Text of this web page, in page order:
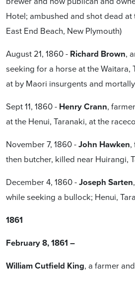
Hotel; ambushed and shot dead at
East End Beach, New Plymouth)
August 21, 1860 - Richard Brown,
seeking for a horse at the Waitara,
at by Maori insurgents and
Sept 11, 1860 - Henry Crann,
at the Henui, Taranaki, at the
November 7, 1860 -John Hawken,
then butcher, killed near Huirangi,
December 4, 1860 -Joseph Sarten
while seeking a bullock; Henui,
1861
February 8, 1861 –
William Cutfield King, a farmer